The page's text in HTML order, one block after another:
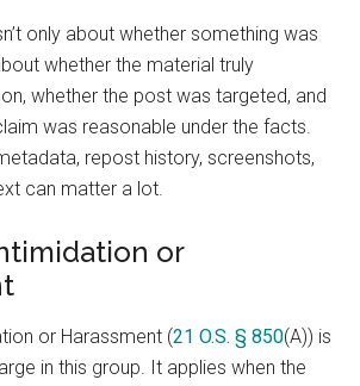
only about whether something was
whether the material truly
whether the post was targeted, and
was reasonable under the facts.
repost history, screenshots,
can matter a lot.
or
or Harassment (21 O.S. § 850(A)) is
in this group. It applies when the